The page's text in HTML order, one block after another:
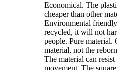
Economical. The
cheaper than other
Environmental
recycled, it will not
people. Pure material.
material, not the
The material can
movement. The